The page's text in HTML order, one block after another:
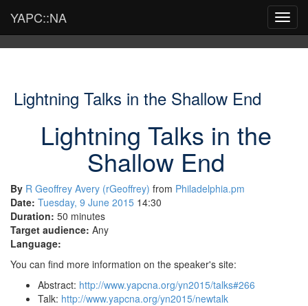
YAPC::NA
Lightning Talks in the Shallow End
Lightning Talks in the
Shallow End
By R Geoffrey Avery (‎rGeoffrey‎) from Philadelphia.pm
Date: Tuesday, 9 June 2015 14:30
Duration: 50 minutes
Target audience: Any
Language:
You can find more information on the speaker's site:
Abstract: http://www.yapcna.org/yn2015/talks#266
Talk: http://www.yapcna.org/yn2015/newtalk